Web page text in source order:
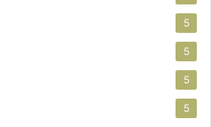
5
5
5
5